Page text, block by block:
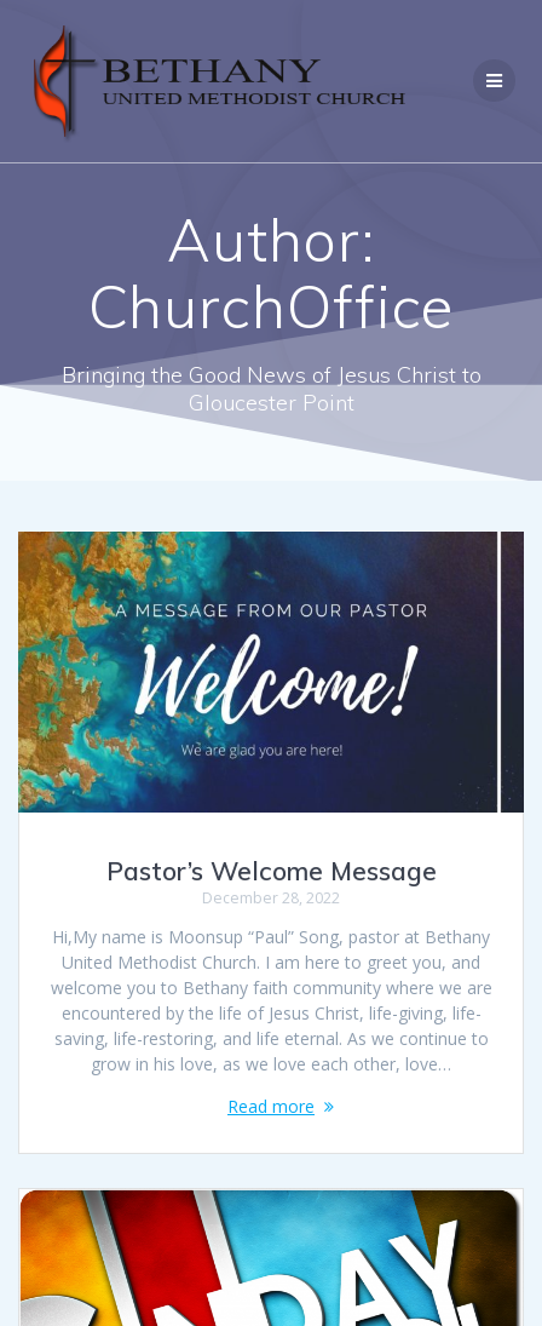
content
Author:
ChurchOffice
Bringing the Good News of Jesus Christ to
Gloucester Point
Pastor’s Welcome Message
December 28, 2022
Hi,My name is Moonsup “Paul” Song, pastor at Bethany
United Methodist Church. I am here to greet you, and
welcome you to Bethany faith community where we are
encountered by the life of Jesus Christ, life-giving, life-
saving, life-restoring, and life eternal. As we continue to
grow in his love, as we love each other, love…
Read more